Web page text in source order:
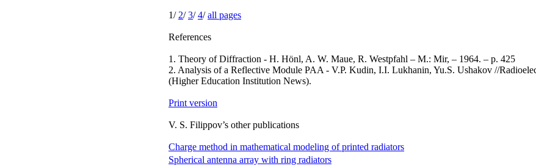
1/ 2/3/4/all pages
References
1. Theory of Diffraction - H. Hönl, A. W. Maue, R. Westpfahl – M.: Mir, – 1964. – p. 425
2. Analysis of a Reflective Module PAA - V.P. Kudin, I.I. Lukhanin, Yu.S. Ushakov //
(Higher Education Institution News).
Print version
V. S. Filippov’s other publications
Charge method in mathematical modeling of printed radiators
Spherical antenna array with ring radiators